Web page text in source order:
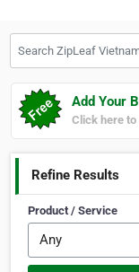
Add Your
Click here
Refine Results
Product / Service